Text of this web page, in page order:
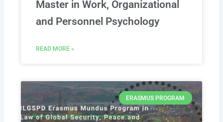
Master in Work, Organizational
and Personnel Psychology
READ MORE »
ERASMUS PROGRAM